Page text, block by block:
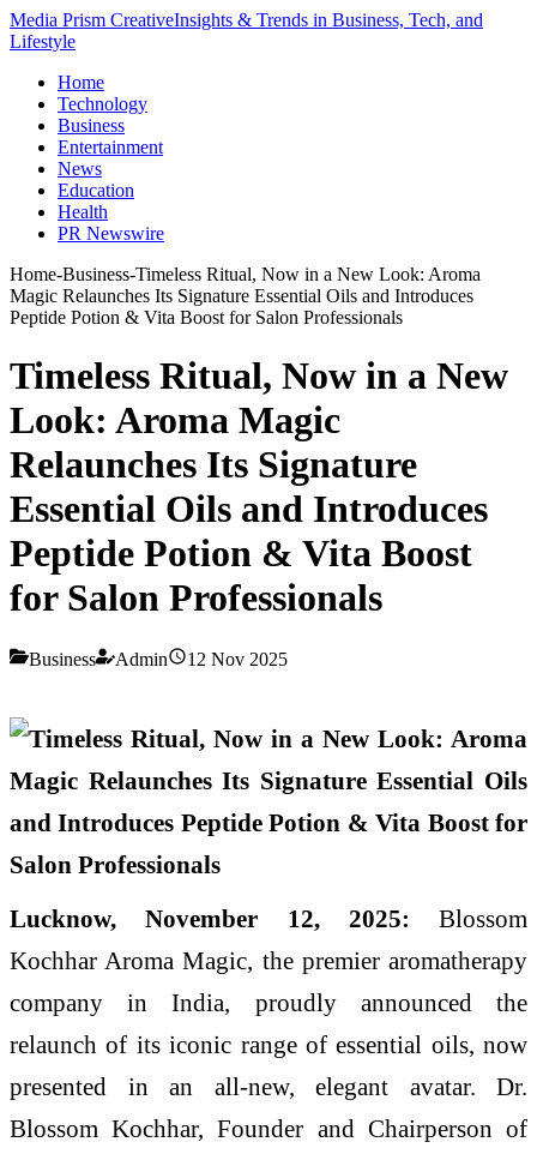
Media Prism CreativeInsights & Trends in Business, Tech, and
Lifestyle
Home
Technology
Business
Entertainment
News
Education
Health
PR Newswire
Home-Business-Timeless Ritual, Now in a New Look: Aroma
Magic Relaunches Its Signature Essential Oils and Introduces
Peptide Potion & Vita Boost for Salon Professionals
Timeless Ritual, Now in a New
Look: Aroma Magic
Relaunches Its Signature
Essential Oils and Introduces
Peptide Potion & Vita Boost
for Salon Professionals
Business Admin 12 Nov 2025
Lucknow, November 12, 2025: Blossom
Kochhar Aroma Magic, the premier aromatherapy
company in India, proudly announced the
relaunch of its iconic range of essential oils, now
presented in an all-new, elegant avatar. Dr.
Blossom Kochhar, Founder and Chairperson of